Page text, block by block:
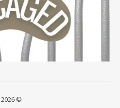
2026 ©